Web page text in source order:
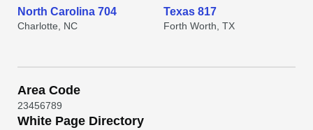
North Carolina 704
Charlotte, NC
Texas 817
Forth Worth, TX
Area Code
23456789
White Page Directory